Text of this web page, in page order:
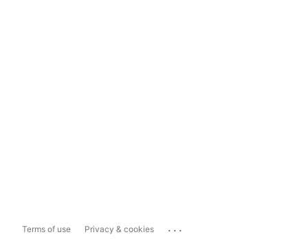
Terms of use Privacy & cookies ...